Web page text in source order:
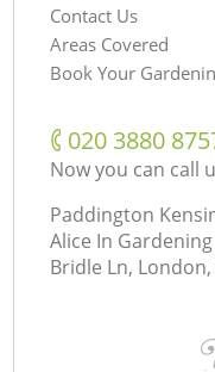
Contact Us
Areas Covered
Book Your
‎020 3880
Now you can call
Paddington
Alice In
Bridle Ln, London,